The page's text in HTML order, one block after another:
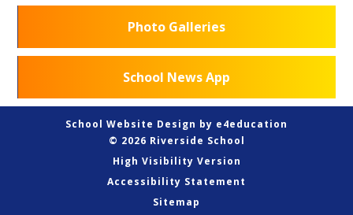
Photo Galleries
School News App
School Website Design by e4education
© 2026 Riverside School
High Visibility Version
Accessibility Statement
Sitemap